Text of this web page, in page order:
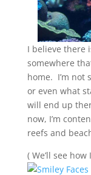
I believe there
somewhere
home. I’m not
or even what
will end up
now, I’m
reefs and
( We’ll see